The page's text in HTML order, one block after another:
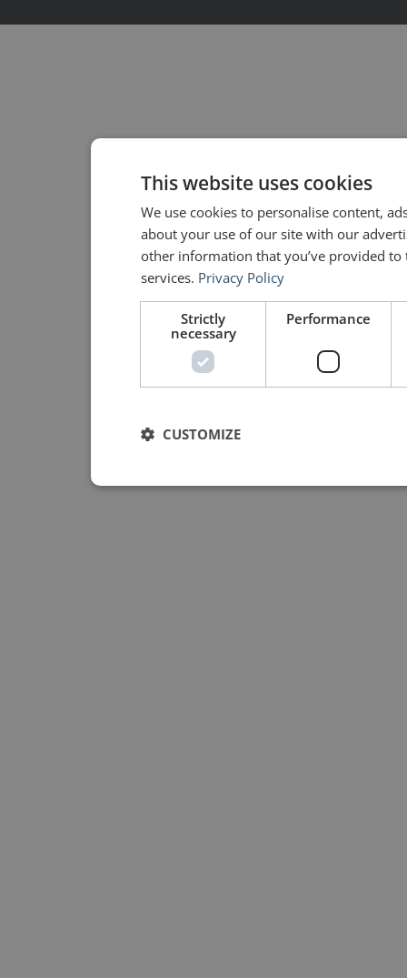
This website uses cookies
We use cookies to personalise content,
about your use of our site with our
other information that you’ve provided
services. Privacy Policy
Strictly
necessary
Performance
CUSTOMIZE